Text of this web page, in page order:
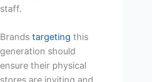
staff.
Brands targeting this
generation should
ensure their physical